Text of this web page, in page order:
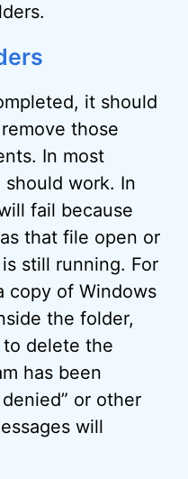
it should
those
In most
should work. In
fail because
that file open or
still running. For
copy of Windows
the folder,
delete the
has been
or other
will